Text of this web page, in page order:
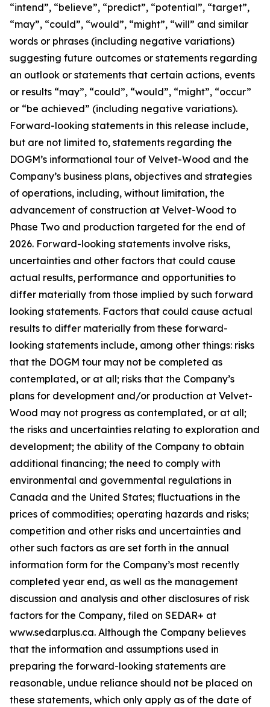
“intend”, “believe”, “predict”, “potential”, “target”,
“may”, “could”, “would”, “might”, “will” and similar
words or phrases (including negative variations)
suggesting future outcomes or statements regarding
an outlook or statements that certain actions, events
or results “may”, “could”, “would”, “might”, “occur”
or “be achieved” (including negative variations).
Forward-looking statements in this release include,
but are not limited to, statements regarding the
DOGM’s informational tour of Velvet-Wood and the
Company’s business plans, objectives and strategies
of operations, including, without limitation, the
advancement of construction at Velvet-Wood to
Phase Two and production targeted for the end of
2026. Forward-looking statements involve risks,
uncertainties and other factors that could cause
actual results, performance and opportunities to
differ materially from those implied by such forward
looking statements. Factors that could cause actual
results to differ materially from these forward-
looking statements include, among other things: risks
that the DOGM tour may not be completed as
contemplated, or at all; risks that the Company’s
plans for development and/or production at Velvet-
Wood may not progress as contemplated, or at all;
the risks and uncertainties relating to exploration and
development; the ability of the Company to obtain
additional financing; the need to comply with
environmental and governmental regulations in
Canada and the United States; fluctuations in the
prices of commodities; operating hazards and risks;
competition and other risks and uncertainties and
other such factors as are set forth in the annual
information form for the Company’s most recently
completed year end, as well as the management
discussion and analysis and other disclosures of risk
factors for the Company, filed on SEDAR+ at
www.sedarplus.ca. Although the Company believes
that the information and assumptions used in
preparing the forward-looking statements are
reasonable, undue reliance should not be placed on
these statements, which only apply as of the date of